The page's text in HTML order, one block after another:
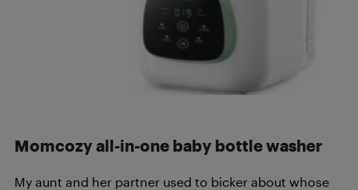
Momcozy all-in-one baby bottle washer
My aunt and her partner used to bicker about whose